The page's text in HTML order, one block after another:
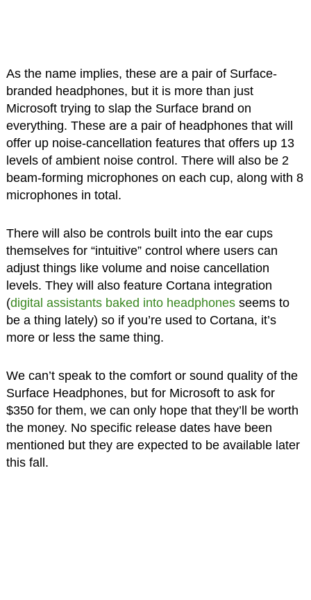
As the name implies, these are a pair of Surface-
branded headphones, but it is more than just
Microsoft trying to slap the Surface brand on
everything. These are a pair of headphones that will
offer up noise-cancellation features that offers up 13
levels of ambient noise control. There will also be 2
beam-forming microphones on each cup, along with 8
microphones in total.
There will also be controls built into the ear cups
themselves for “intuitive” control where users can
adjust things like volume and noise cancellation
levels. They will also feature Cortana integration
(digital assistants baked into headphonesseems to
be a thing lately) so if you’re used to Cortana, it’s
more or less the same thing.
We can’t speak to the comfort or sound quality of the
Surface Headphones, but for Microsoft to ask for
$350 for them, we can only hope that they’ll be worth
the money. No specific release dates have been
mentioned but they are expected to be available later
this fall.